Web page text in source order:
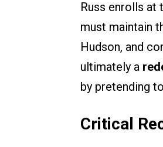
Russ enrolls at
must maintain
Hudson, and
ultimately a
by pretending
Critical